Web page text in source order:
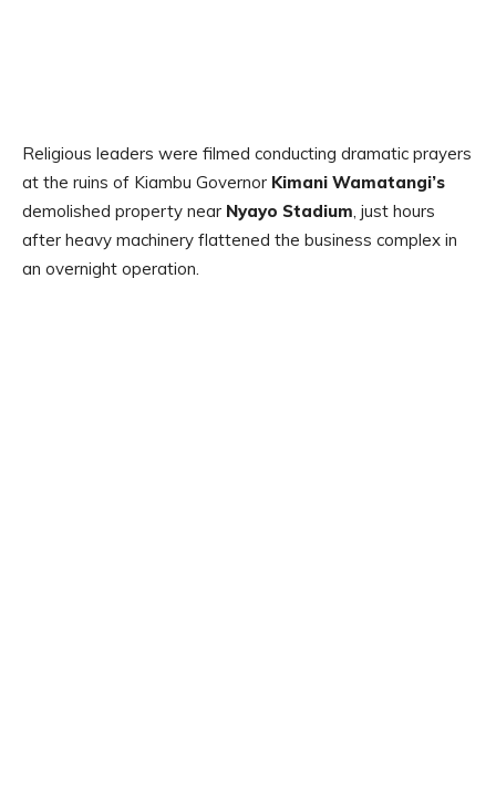
Religious leaders were filmed conducting dramatic prayers
at the ruins of Kiambu Governor Kimani Wamatangi’s
demolished property near Nyayo Stadium, just hours
after heavy machinery flattened the business complex in
an overnight operation.